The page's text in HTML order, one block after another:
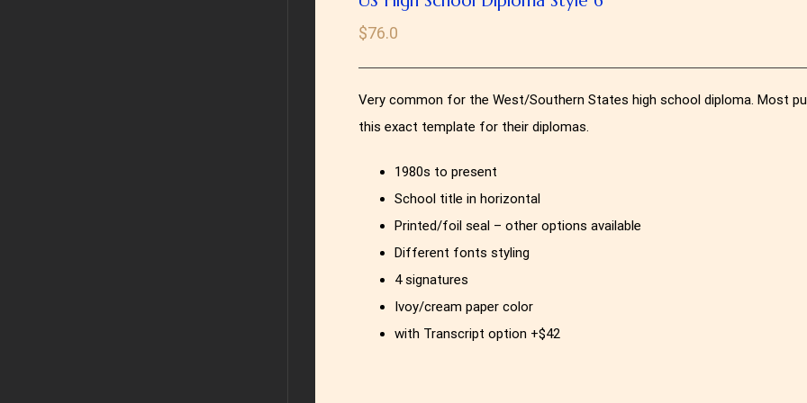
$76.0
Very common for the West/Southern States high school diploma. Most
this exact template for their diplomas.
1980s to present
School title in horizontal
Printed/foil seal – other options available
Different fonts styling
4 signatures
Ivoy/cream paper color
with Transcript option +$42